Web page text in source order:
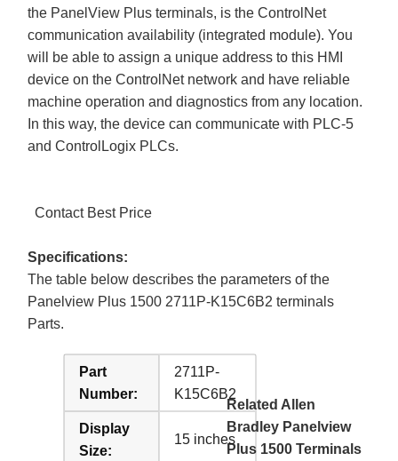
the PanelView Plus terminals, is the ControlNet
communication availability (integrated module). You
will be able to assign a unique address to this HMI
device on the ControlNet network and have reliable
machine operation and diagnostics from any location.
In this way, the device can communicate with PLC-5
and ControlLogix PLCs.
Contact Best Price
Specifications:
The table below describes the parameters of the
Panelview Plus 1500 2711P-K15C6B2 terminals
Parts.
Part
Number:
2711P-
K15C6B2
Display
Size:
15 inches
Related Allen
Bradley Panelview
Plus 1500 Terminals